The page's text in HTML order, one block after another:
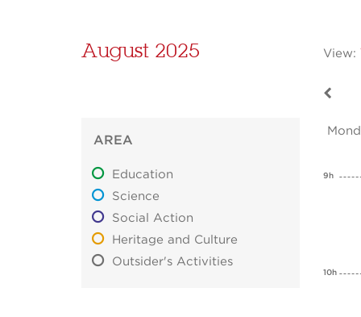
August 2025 View:
AREA
Education
Science
Social Action
Heritage and Culture
Outsider's Activities
9h
10h